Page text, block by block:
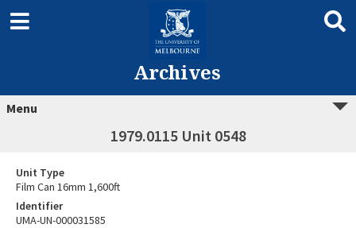
Archives
Menu
1979.0115 Unit 0548
Unit Type
Film Can 16mm 1,600ft
Identifier
UMA-UN-000031585